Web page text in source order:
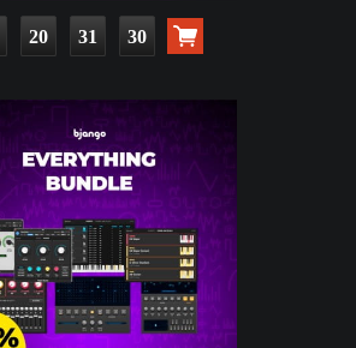
20 31 29